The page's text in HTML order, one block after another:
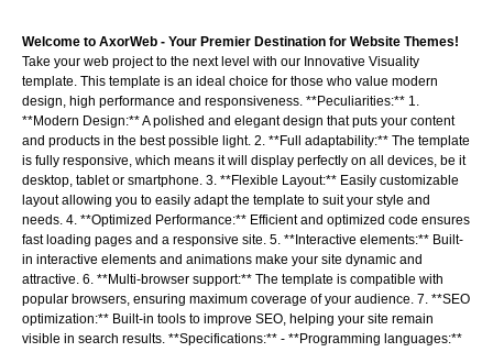
Welcome to AxorWeb - Your Premier Destination for Website Themes!
Take your web project to the next level with our Innovative Visuality
template. This template is an ideal choice for those who value modern
design, high performance and responsiveness. **Peculiarities:** 1.
**Modern Design:** A polished and elegant design that puts your content
and products in the best possible light. 2. **Full adaptability:** The template
is fully responsive, which means it will display perfectly on all devices, be it
desktop, tablet or smartphone. 3. **Flexible Layout:** Easily customizable
layout allowing you to easily adapt the template to suit your style and
needs. 4. **Optimized Performance:** Efficient and optimized code ensures
fast loading pages and a responsive site. 5. **Interactive elements:** Built-
in interactive elements and animations make your site dynamic and
attractive. 6. **Multi-browser support:** The template is compatible with
popular browsers, ensuring maximum coverage of your audience. 7. **SEO
optimization:** Built-in tools to improve SEO, helping your site remain
visible in search results. **Specifications:** - **Programming languages:**